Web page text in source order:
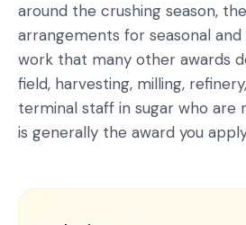
around the crushing season,
arrangements for seasonal
work that many other awards
field, harvesting, milling,
terminal staff in sugar who are
is generally the award you